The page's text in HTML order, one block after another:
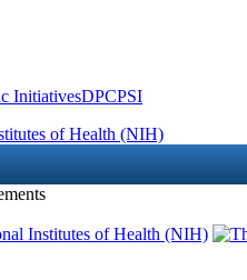
InitiativesDPCPSI